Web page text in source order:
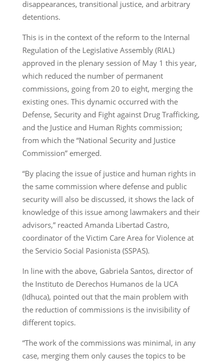
disappearances, transitional justice, and arbitrary
detentions.
This is in the context of the reform to the Internal
Regulation of the Legislative Assembly (RIAL)
approved in the plenary session of May 1 this year,
which reduced the number of permanent
commissions, going from 20 to eight, merging the
existing ones. This dynamic occurred with the
Defense, Security and Fight against Drug Trafficking,
and the Justice and Human Rights commission;
from which the “National Security and Justice
Commission” emerged.
“By placing the issue of justice and human rights in
the same commission where defense and public
security will also be discussed, it shows the lack of
knowledge of this issue among lawmakers and their
advisors,” reacted Amanda Libertad Castro,
coordinator of the Victim Care Area for Violence at
the Servicio Social Pasionista (SSPAS).
In line with the above, Gabriela Santos, director of
the Instituto de Derechos Humanos de la UCA
(Idhuca), pointed out that the main problem with
the reduction of commissions is the invisibility of
different topics.
“The work of the commissions was minimal, in any
case, merging them only causes the topics to be